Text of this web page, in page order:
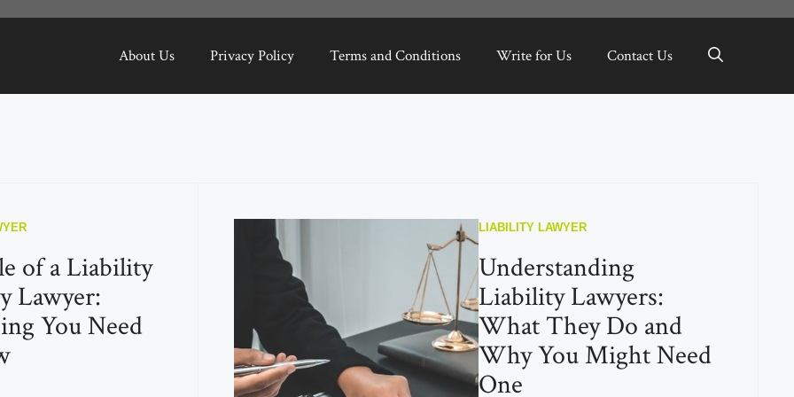
About Us Privacy Policy Terms and Conditions Write for Us Contact Us
of a Liability
Lawyer:
You Need
LIABILITY LAWYER
Understanding
Liability Lawyers:
What They Do and
Why You Might Need
One